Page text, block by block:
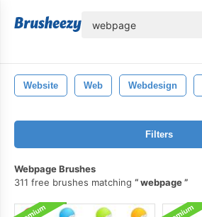
Website Web Webdesign
Filters
Webpage Brushes
311 free brushes matching
webpage